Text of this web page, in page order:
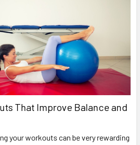
That Improve Balance and
your workouts can be very rewarding